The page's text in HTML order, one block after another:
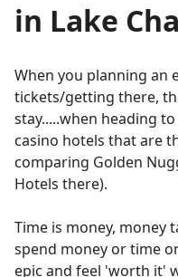
in Lake
When you planning an
tickets/getting there,
stay.....when heading
casino hotels that are
comparing Golden
Hotels there).
Time is money, money
spend money or time
epic and feel 'worth it'